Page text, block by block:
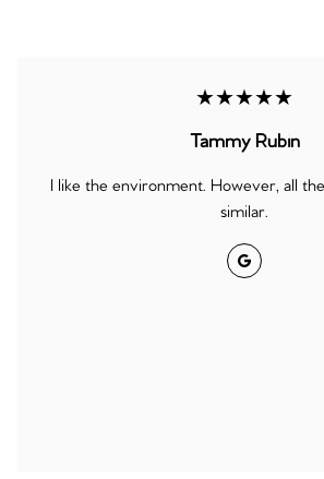
★★★★★
Tammy Rubin
I like the environment. However, all the
similar.
Google